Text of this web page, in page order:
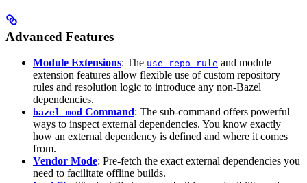
Advanced Features
Module Extensions: The use_repo_rule and module
extension features allow flexible use of custom repository
rules and resolution logic to introduce any non-Bazel
dependencies.
bazel mod Command: The sub-command offers powerful
ways to inspect external dependencies. You know exactly
how an external dependency is defined and where it comes
from.
Vendor Mode: Pre-fetch the exact external dependencies you
need to facilitate offline builds.